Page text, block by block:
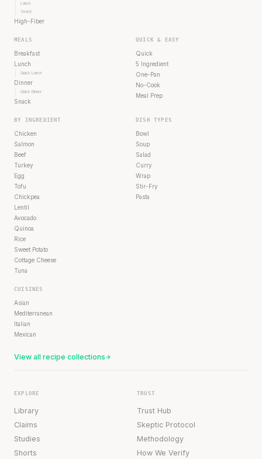
Lunch
Snack
High-Fiber
MEALS
Breakfast
Lunch
Quick Lunch
Dinner
Quick Dinner
Snack
QUICK & EASY
Quick
5 Ingredient
One-Pan
No-Cook
Meal Prep
BY INGREDIENT
Chicken
Salmon
Beef
Turkey
Egg
Tofu
Chickpea
Lentil
Avocado
Quinoa
Rice
Sweet Potato
Cottage Cheese
Tuna
DISH TYPES
Bowl
Soup
Salad
Curry
Wrap
Stir-Fry
Pasta
CUISINES
Asian
Mediterranean
Italian
Mexican
View all recipe collections
EXPLORE
Library
Claims
Studies
Shorts
TRUST
Trust Hub
Skeptic Protocol
Methodology
How We Verify